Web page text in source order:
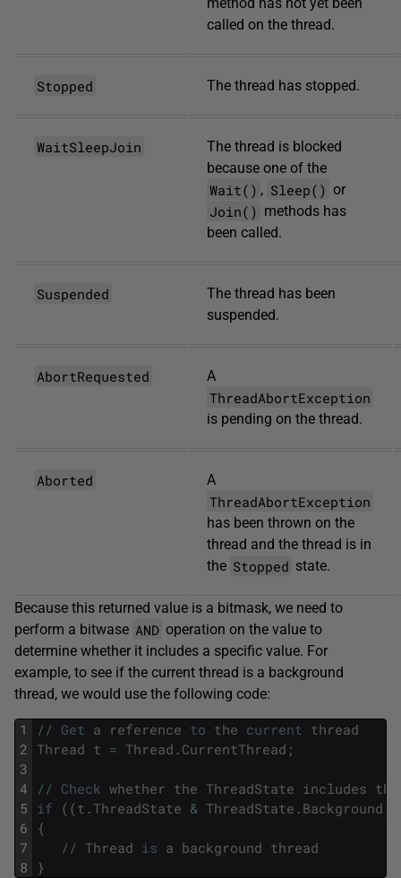
method has not yet been
called on the thread.
Stopped The thread has stopped.
WaitSleepJoin
The thread is blocked
because one of the
Wait() , Sleep() or
Join() methods has
been called.
Suspended
The thread has been
suspended.
AbortRequested A
ThreadAbortException
is pending on the thread.
Aborted A
ThreadAbortException
has been thrown on the
thread and the thread is in
the Stopped state.
Because this returned value is a bitmask, we need to
perform a bitwase AND operation on the value to
determine whether it includes a specific value. For
example, to see if the current thread is a background
thread, we would use the following code:
1
2
3
4
5
6
7
8
/ / Get a reference to the current thread
Thread t = Thread . CurrentThread ;
/ / Check whether the ThreadState includes the
if ( (t . ThreadState & ThreadState . Background)
{
/ / Thread is a background thread
}